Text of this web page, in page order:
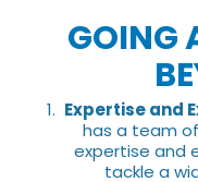
GOING
Expertise and
has a team
expertise and
tackle a